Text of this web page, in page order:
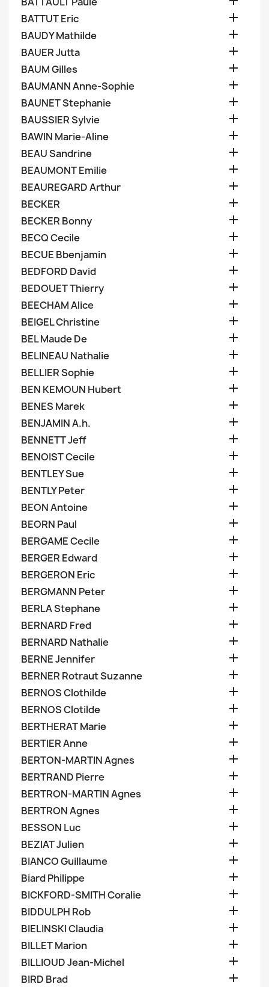
BATTUT Eric 
BAUDY Mathilde 
BAUER Jutta 
BAUM Gilles 
BAUMANN Anne-Sophie 
BAUNET Stephanie 
BAUSSIER Sylvie 
BAWIN Marie-Aline 
BEAU Sandrine 
BEAUMONT Emilie 
BEAUREGARD Arthur 
BECKER 
BECKER Bonny 
BECQ Cecile 
BECUE Bbenjamin 
BEDFORD David 
BEDOUET Thierry 
BEECHAM Alice 
BEIGEL Christine 
BEL Maude De 
BELINEAU Nathalie 
BELLIER Sophie 
BEN KEMOUN Hubert 
BENES Marek 
BENJAMIN A.h. 
BENNETT Jeff 
BENOIST Cecile 
BENTLEY Sue 
BENTLY Peter 
BEON Antoine 
BEORN Paul 
BERGAME Cecile 
BERGER Edward 
BERGERON Eric 
BERGMANN Peter 
BERLA Stephane 
BERNARD Fred 
BERNARD Nathalie 
BERNE Jennifer 
BERNER Rotraut Suzanne 
BERNOS Clothilde 
BERNOS Clotilde 
BERTHERAT Marie 
BERTIER Anne 
BERTON-MARTIN Agnes 
BERTRAND Pierre 
BERTRON-MARTIN Agnes 
BERTRON Agnes 
BESSON Luc 
BEZIAT Julien 
BIANCO Guillaume 
Biard Philippe 
BICKFORD-SMITH Coralie 
BIDDULPH Rob 
BIELINSKI Claudia 
BILLET Marion 
BILLIOUD Jean-Michel 
BIRD Brad 